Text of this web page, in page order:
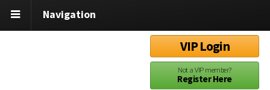
Navigation
VIP Login
Not a VIP member?
Register Here